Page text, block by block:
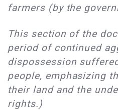
farmers (by the
This section of the
period of continued
dispossession
people, emphasizing
their land and the
rights.)